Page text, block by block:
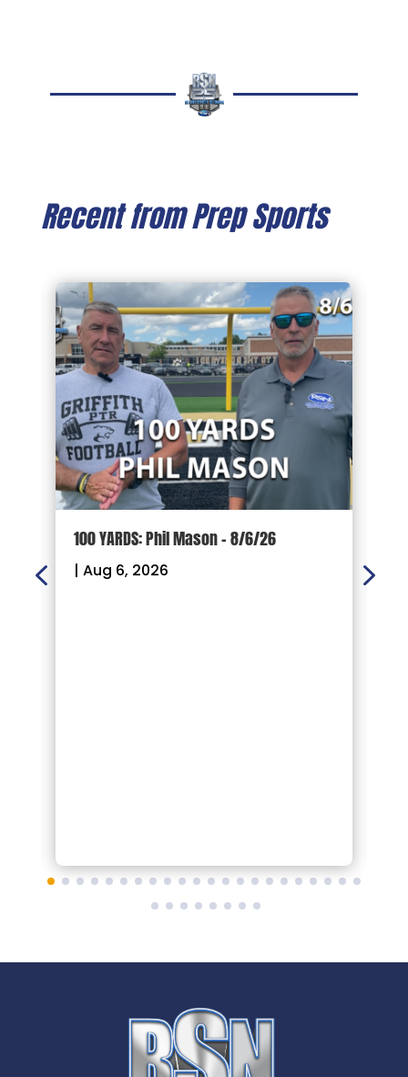
Recent from Prep Sports
100 YARDS: Phil Mason – 8/6/26
| Aug 6, 2026